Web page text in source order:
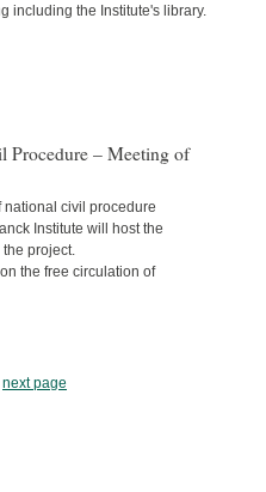
including the Institute's library.
Procedure – Meeting of
national civil procedure
Institute will host the
project.
the free circulation of
next page